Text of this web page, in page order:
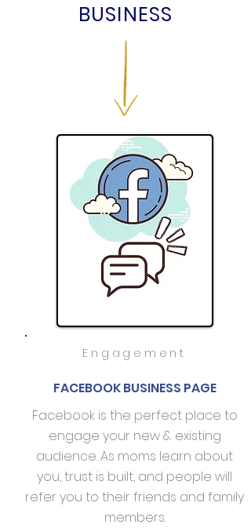
BUSINESS
Engagement
FACEBOOK BUSINESS PAGE
Facebook is the perfect place to
engage your new & existing
audience. As moms learn about
you, trust is built, and people will
refer you to their friends and family
members.